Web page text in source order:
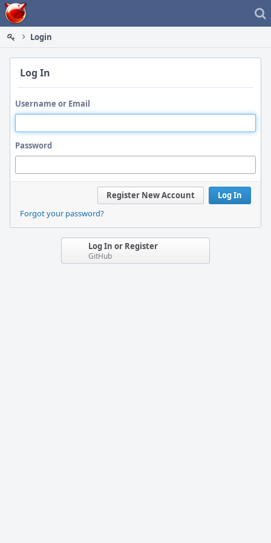
Home
Login
Log In
Username or Email
Password
Log In
Register New Account
Forgot your password?
Log In or Register
GitHub